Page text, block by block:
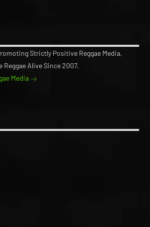
Strictly Positive Reggae Media,
Reggae Alive Since 2007.
Media